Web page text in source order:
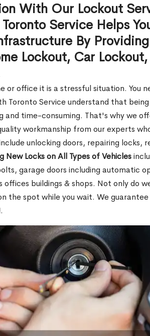
With Our Lockout
Service Helps
By Providing
Lockout, Car
or office it is a stressful situation. You
Toronto Service understand that
and time-consuming. That's why we
workmanship from our experts
unlocking doors, repairing locks,
New Locks on All Types of Vehicles
garage doors including automatic
buildings & shops. Not only do
the spot while you wait. We